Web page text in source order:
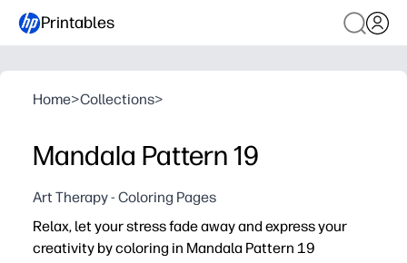
Printables
Home>Collections>
Mandala Pattern 19
Art Therapy - Coloring Pages
Relax, let your stress fade away and express your
creativity by coloring in Mandala Pattern 19